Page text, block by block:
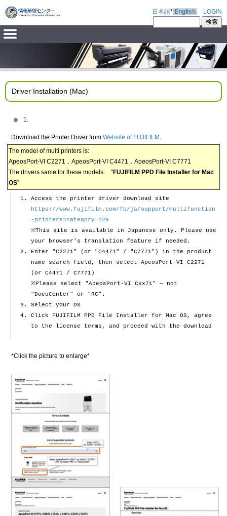
日本語* English LOGIN
Driver Installation (Mac)
1.
Download the Printer Driver from Website of FUJIFILM .
The model of multi printers is:
ApeosPort-VI C2271，ApeosPort-VI C4471，ApeosPort-VI C7771
The drivers same for these models. "FUJIFILM PPD File Installer for Mac
OS"
Access the printer driver download site
https://www.fujifilm.com/fb/ja/support/multifunction
-printers?category=128
※This site is available in Japanese only. Please use
your browser's translation feature if needed.
Enter "C2271" (or "C4471" / "C7771") in the product
name search field, then select ApeosPort-VI C2271
(or C4471 / C7771)
※Please select "ApeosPort-VI Cxx71" — not
"DocuCenter" or "RC".
Select your OS
Click FUJIFILM PPD File Installer for Mac OS, agree
to the license terms, and proceed with the download
*Click the picture to enlarge*